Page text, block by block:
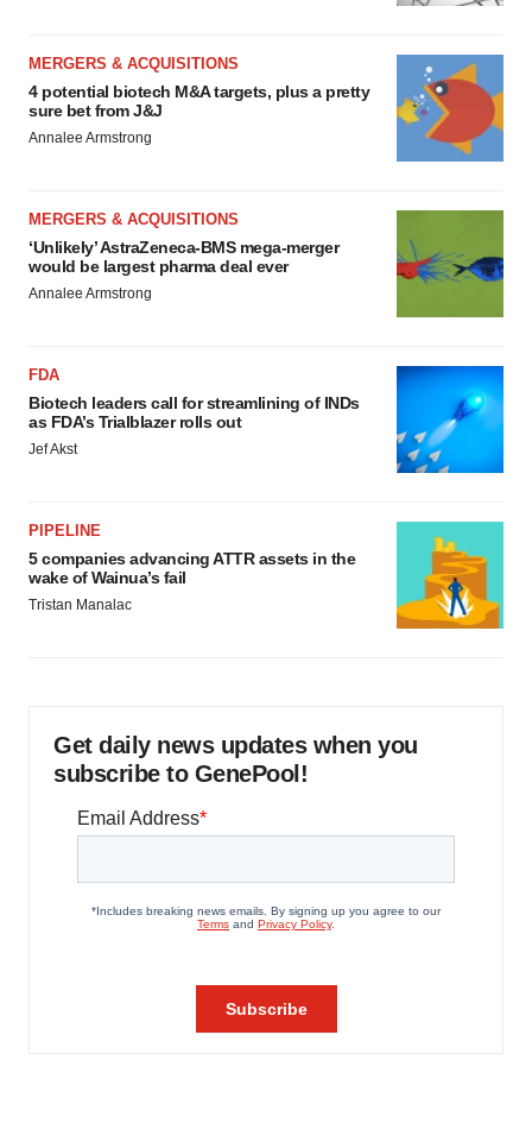
MERGERS & ACQUISITIONS
4 potential biotech M&A targets, plus a pretty
sure bet from J&J
Annalee Armstrong
MERGERS & ACQUISITIONS
‘Unlikely’ AstraZeneca-BMS mega-merger
would be largest pharma deal ever
Annalee Armstrong
FDA
Biotech leaders call for streamlining of INDs
as FDA’s Trialblazer rolls out
Jef Akst
PIPELINE
5 companies advancing ATTR assets in the
wake of Wainua’s fail
Tristan Manalac
Get daily news updates when you
subscribe to GenePool!